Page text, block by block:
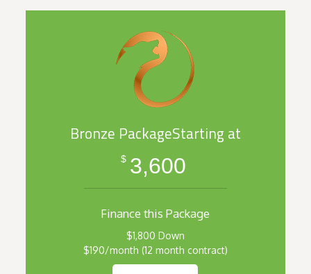
Bronze PackageStarting at
$ 3,600
Finance this Package
$1,800 Down
$190/month (12 month contract)